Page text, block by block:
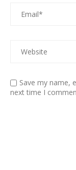
Save my name,
next time I